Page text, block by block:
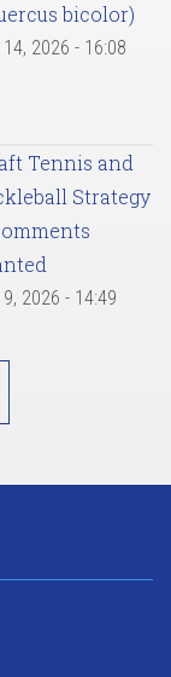
bicolor)
2026 - 16:08
Tennis and
Strategy
2026 - 14:49